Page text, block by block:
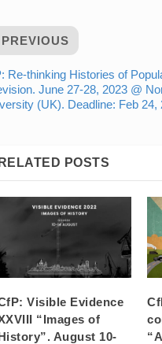
PREVIOUS
Re-thinking Histories of
June 27-28, 2023 @
(UK). Deadline: Feb 24,
RELATED POSTS
Visible Evidence
“Images of
August 10-